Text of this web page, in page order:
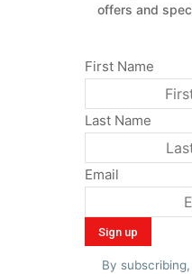
offers and
First Name
Last Name
Email
By